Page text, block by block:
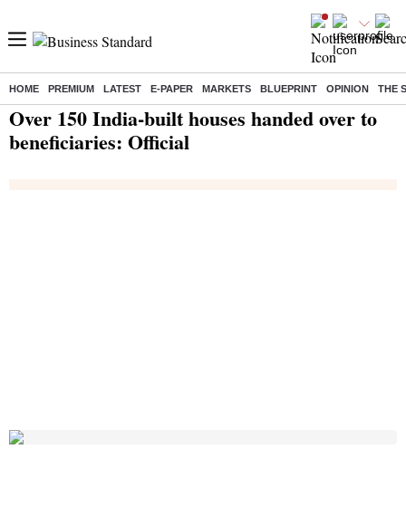
HOME PREMIUM LATEST E-PAPER MARKETS BLUEPRINT OPINION THE
Home/ India News/ Over 150 India-built houses handed over to beneficiaries: Official
Over 150 India-built houses handed over to
beneficiaries: Official